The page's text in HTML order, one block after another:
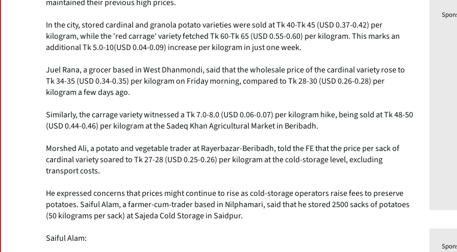
maintained their previous high prices.
In the city, stored cardinal and granola potato varieties were sold at Tk 40-Tk 45 (USD 0.37-0.42) per
kilogram, while the 'red carrage' variety fetched Tk 60-Tk 65 (USD 0.55-0.60) per kilogram. This marks an
additional Tk 5.0-10(USD 0.04-0.09) increase per kilogram in just one week.
Juel Rana, a grocer based in West Dhanmondi, said that the wholesale price of the cardinal variety rose to
Tk 34-35 (USD 0.34-0.35) per kilogram on Friday morning, compared to Tk 28-30 (USD 0.26-0.28) per
kilogram a few days ago.
Similarly, the carrage variety witnessed a Tk 7.0-8.0 (USD 0.06-0.07) per kilogram hike, being sold at Tk 48-50
(USD 0.44-0.46) per kilogram at the Sadeq Khan Agricultural Market in Beribadh.
Morshed Ali, a potato and vegetable trader at Rayerbazar-Beribadh, told the FE that the price per sack of
cardinal variety soared to Tk 27-28 (USD 0.25-0.26) per kilogram at the cold-storage level, excluding
transport costs.
He expressed concerns that prices might continue to rise as cold-storage operators raise fees to preserve
potatoes. Saiful Alam, a farmer-cum-trader based in Nilphamari, said that he stored 2500 sacks of potatoes
(50 kilograms per sack) at Sajeda Cold Storage in Saidpur.
Saiful Alam: